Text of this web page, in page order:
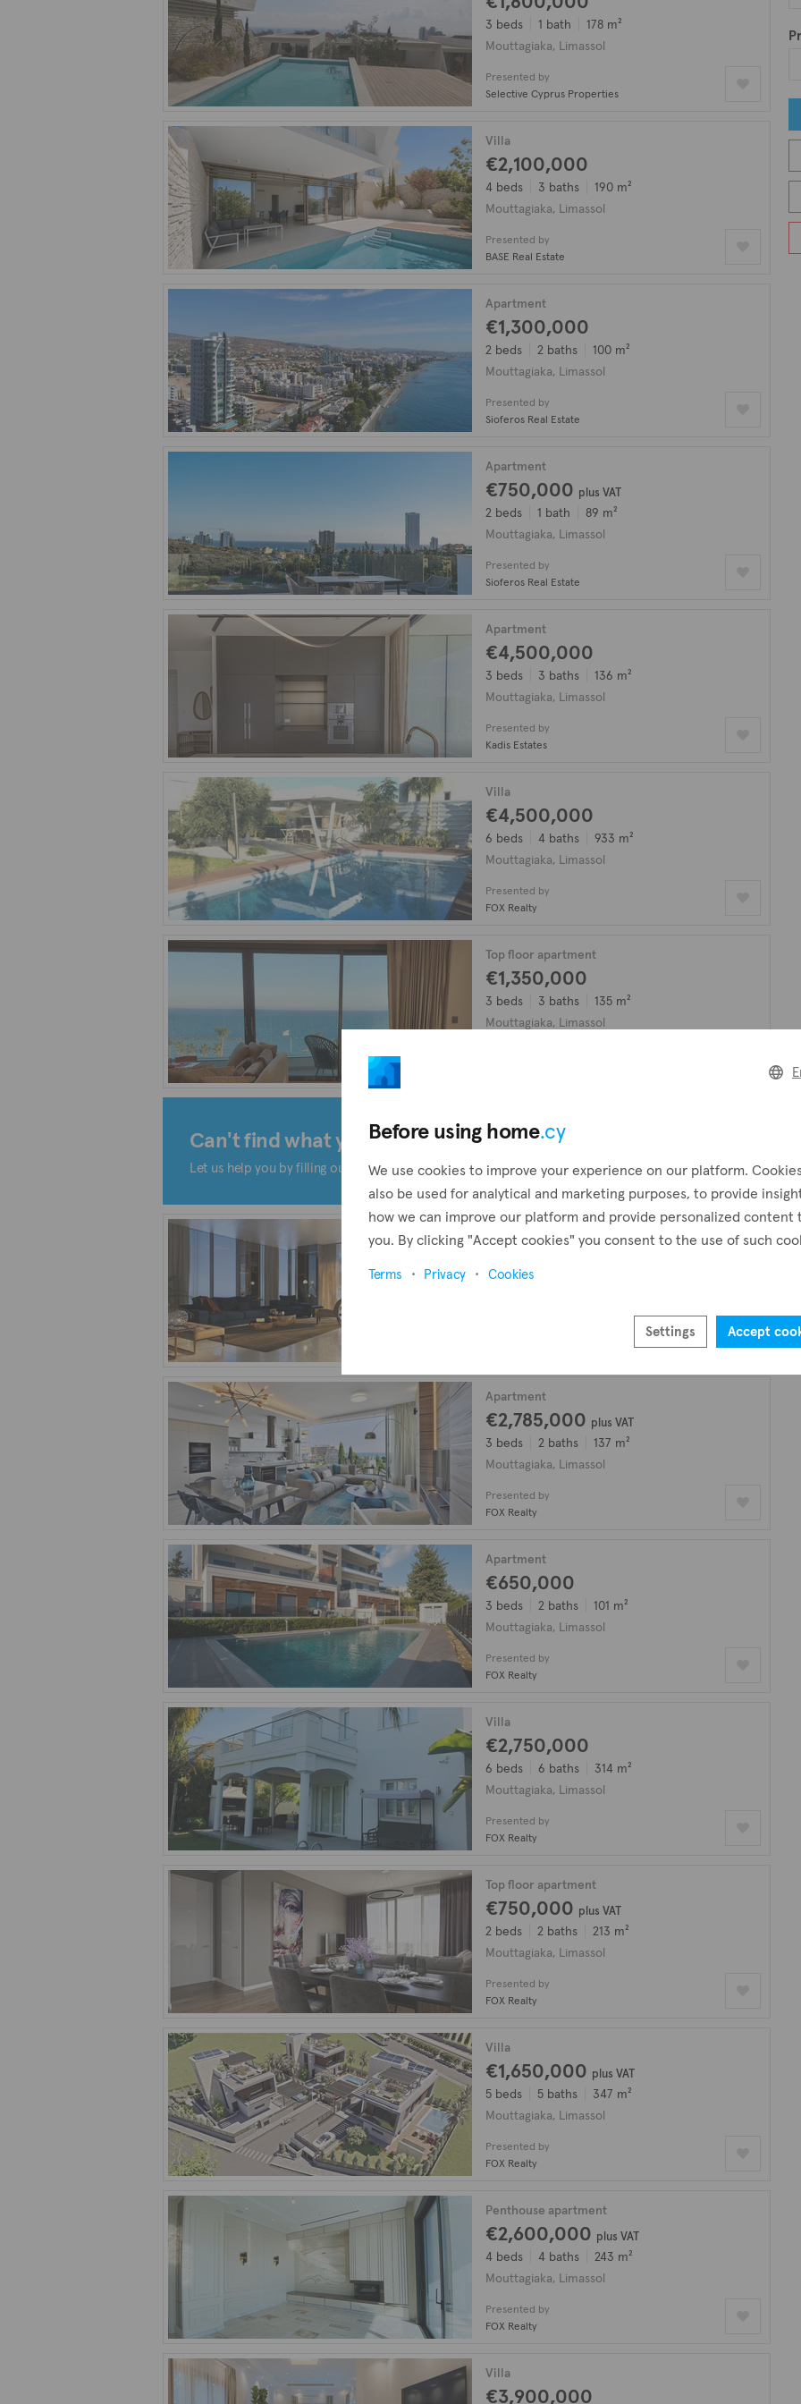
3 beds 1 bath
178 m²
Mouttagiaka, Limassol
Presented by
Selective Cyprus Properties
Villa
€2,100,000
4 beds 3 baths
190 m²
Mouttagiaka, Limassol
Presented by
BASE Real Estate
Apartment
€1,300,000
2 beds 2 baths
100 m²
Mouttagiaka, Limassol
Presented by
Sioferos Real Estate
Apartment
€750,000 plus VAT
2 beds 1 bath
89 m²
Mouttagiaka, Limassol
Presented by
Sioferos Real Estate
Apartment
€4,500,000
3 beds 3 baths
136 m²
Mouttagiaka, Limassol
Presented by
Kadis Estates
Villa
€4,500,000
6 beds 4 baths
933 m²
Mouttagiaka, Limassol
Presented by
FOX Realty
Top floor apartment
€1,350,000
3 beds 3 baths
135 m²
Mouttagiaka, Limassol
Can't find what you're looking for?
Let us help you by filling out the form!
Apartment
3 beds
Apartment
€2,785,000 plus VAT
3 beds 2 baths
137 m²
Mouttagiaka, Limassol
Presented by
FOX Realty
Apartment
€650,000
3 beds 2 baths
101 m²
Mouttagiaka, Limassol
Presented by
FOX Realty
Villa
€2,750,000
6 beds 6 baths
314 m²
Mouttagiaka, Limassol
Presented by
FOX Realty
Top floor apartment
€750,000 plus VAT
2 beds 2 baths
213 m²
Mouttagiaka, Limassol
Presented by
FOX Realty
Villa
€1,650,000 plus VAT
5 beds 5 baths
347 m²
Mouttagiaka, Limassol
Presented by
FOX Realty
Penthouse apartment
€2,600,000 plus VAT
4 beds 4 baths
243 m²
Mouttagiaka, Limassol
Presented by
FOX Realty
Villa
€3,900,000
Before using home.cy
We use cookies to improve your experience on our platform.
also be used for analytical and marketing purposes, to provide
how we can improve our platform and provide personalized content
you. By clicking "Accept cookies" you consent to the use of such
Terms Privacy Cookies
Settings Accept